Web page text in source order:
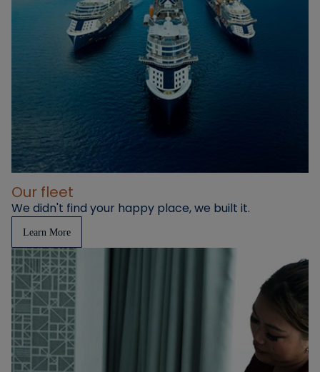
Our fleet
We didn't find your happy place, we built it.
Learn More